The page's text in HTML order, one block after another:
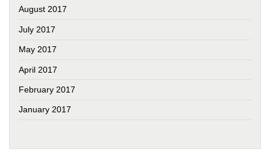
August 2017
July 2017
May 2017
April 2017
February 2017
January 2017